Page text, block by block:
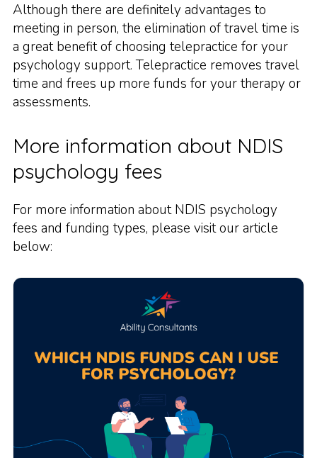
Although there are definitely advantages to
meeting in person, the elimination of travel time is
a great benefit of choosing telepractice for your
psychology support. Telepractice removes travel
time and frees up more funds for your therapy or
assessments.
More information about NDIS
psychology fees
For more information about NDIS psychology
fees and funding types, please visit our article
below: